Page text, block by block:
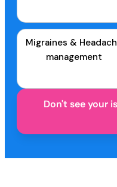
Migraines &
management
Don't see your